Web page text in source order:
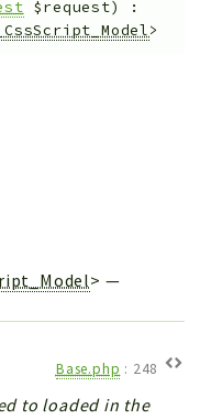
$request)
:
>
> —
Base.php : 248
to loaded in the